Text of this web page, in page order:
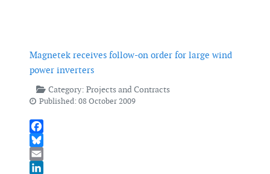
Magnetek receives follow-on order for large wind
power inverters
Category: Projects and Contracts
Published: 08 October 2009
Facebook
Bluesky
Email